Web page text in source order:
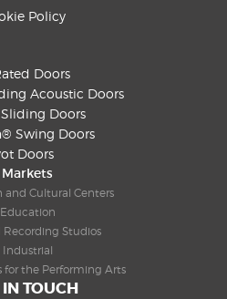
Policy
Doors
Acoustic Doors
Doors
Swing Doors
Doors
Markets
and Cultural Centers
Education
Recording Studios
Industrial
for the Performing Arts
TOUCH